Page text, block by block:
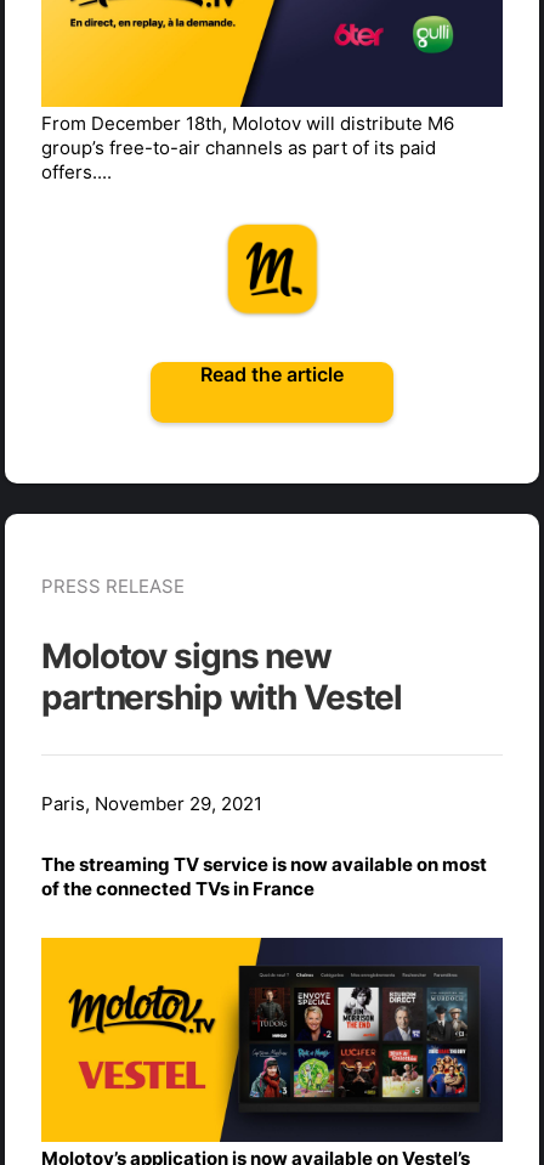
From December 18th, Molotov will distribute M6
group’s free-to-air channels as part of its paid
offers....
Read the article
PRESS RELEASE
Molotov signs new
partnership with Vestel
Paris, November 29, 2021
The streaming TV service is now available on most
of the connected TVs in France
Molotov’s application is now available on Vestel’s